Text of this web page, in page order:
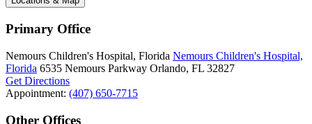
Primary Office
Nemours Children's Hospital, Florida Nemours Children's Hospital,
Florida 6535 Nemours Parkway Orlando, FL 32827
Get Directions
Appointment: (407) 650-7715
Other Offices